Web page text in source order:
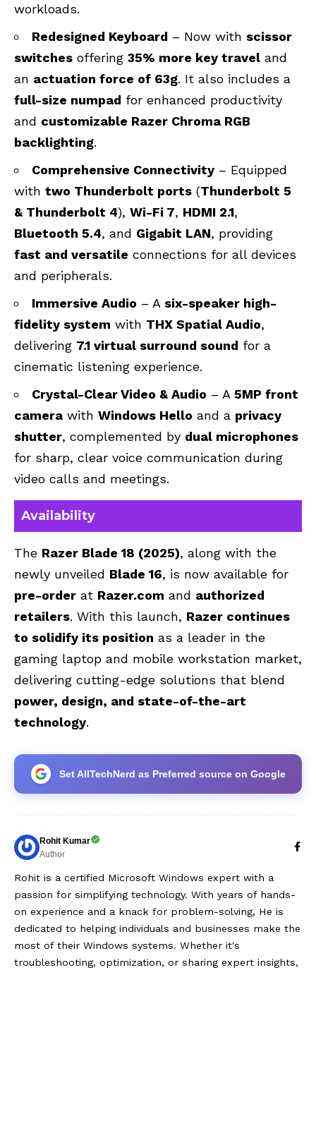
workloads.
Redesigned Keyboard – Now with scissor
switches offering 35% more key travel and
an actuation force of 63g. It also includes a
full-size numpad for enhanced productivity
and customizable Razer Chroma RGB
backlighting.
Comprehensive Connectivity – Equipped
with two Thunderbolt ports (Thunderbolt 5
& Thunderbolt 4), Wi-Fi 7, HDMI 2.1,
Bluetooth 5.4, and Gigabit LAN, providing
fast and versatile connections for all devices
and peripherals.
Immersive Audio – A six-speaker high-
fidelity system with THX Spatial Audio,
delivering 7.1 virtual surround sound for a
cinematic listening experience.
Crystal-Clear Video & Audio – A 5MP front
camera with Windows Hello and a privacy
shutter, complemented by dual microphones
for sharp, clear voice communication during
video calls and meetings.
Availability
The Razer Blade 18 (2025), along with the
newly unveiled Blade 16, is now available for
pre-order at Razer.com and authorized
retailers. With this launch, Razer continues
to solidify its position as a leader in the
gaming laptop and mobile workstation market,
delivering cutting-edge solutions that blend
power, design, and state-of-the-art
technology.
Set AllTechNerd as Preferred source on Google
Rohit Kumar
Author
Rohit is a certified Microsoft Windows expert with a
passion for simplifying technology. With years of hands-
on experience and a knack for problem-solving, He is
dedicated to helping individuals and businesses make the
most of their Windows systems. Whether it's
troubleshooting, optimization, or sharing expert insights,